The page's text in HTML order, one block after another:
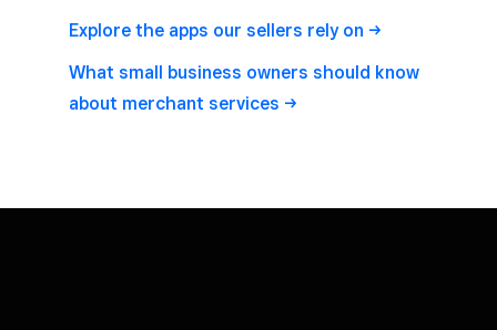
Explore the apps our sellers rely on
What small business owners should know
about merchant services